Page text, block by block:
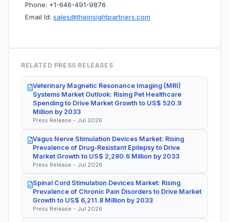
Phone: +1-646-491-9876
Email Id: sales@theinsightpartners.com
RELATED PRESS RELEASES
Veterinary Magnetic Resonance Imaging (MRI)
Systems Market Outlook: Rising Pet Healthcare
Spending to Drive Market Growth to US$ 520.9
Million by 2033
Press Release - Jul 2026
Vagus Nerve Stimulation Devices Market: Rising
Prevalence of Drug-Resistant Epilepsy to Drive
Market Growth to US$ 2,280.6 Million by 2033
Press Release - Jul 2026
Spinal Cord Stimulation Devices Market: Rising
Prevalence of Chronic Pain Disorders to Drive Market
Growth to US$ 6,211.8 Million by 2033
Press Release - Jul 2026